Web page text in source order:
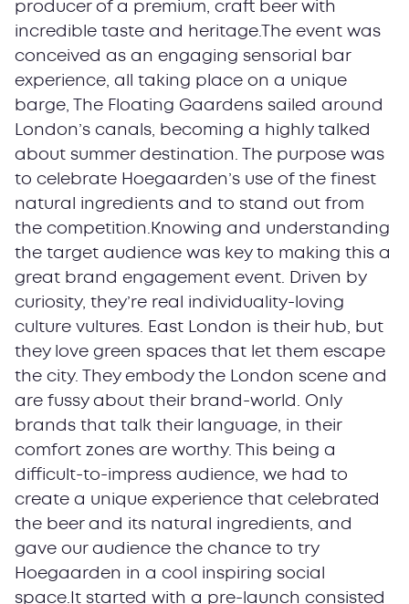
producer of a premium, craft beer with
incredible taste and heritage.The event was
conceived as an engaging sensorial bar
experience, all taking place on a unique
barge, The Floating Gaardens sailed around
London’s canals, becoming a highly talked
about summer destination. The purpose was
to celebrate Hoegaarden’s use of the finest
natural ingredients and to stand out from
the competition.Knowing and understanding
the target audience was key to making this a
great brand engagement event. Driven by
curiosity, they’re real individuality-loving
culture vultures. East London is their hub, but
they love green spaces that let them escape
the city. They embody the London scene and
are fussy about their brand-world. Only
brands that talk their language, in their
comfort zones are worthy. This being a
difficult-to-impress audience, we had to
create a unique experience that celebrated
the beer and its natural ingredients, and
gave our audience the chance to try
Hoegaarden in a cool inspiring social
space.It started with a pre-launch consisted